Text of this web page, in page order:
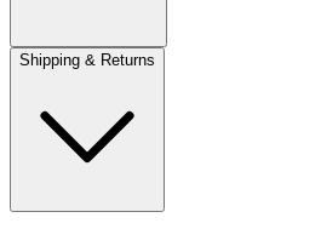
Shipping & Returns